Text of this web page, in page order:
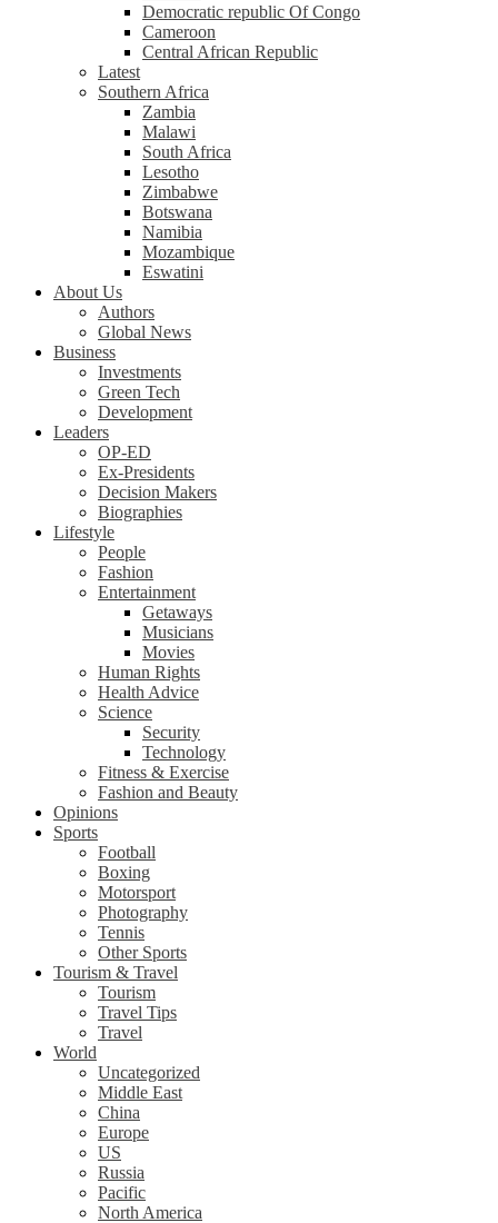
Democratic republic Of Congo
Cameroon
Central African Republic
Latest
Southern Africa
Zambia
Malawi
South Africa
Lesotho
Zimbabwe
Botswana
Namibia
Mozambique
Eswatini
About Us
Authors
Global News
Business
Investments
Green Tech
Development
Leaders
OP-ED
Ex-Presidents
Decision Makers
Biographies
Lifestyle
People
Fashion
Entertainment
Getaways
Musicians
Movies
Human Rights
Health Advice
Science
Security
Technology
Fitness & Exercise
Fashion and Beauty
Opinions
Sports
Football
Boxing
Motorsport
Photography
Tennis
Other Sports
Tourism & Travel
Tourism
Travel Tips
Travel
World
Uncategorized
Middle East
China
Europe
US
Russia
Pacific
North America